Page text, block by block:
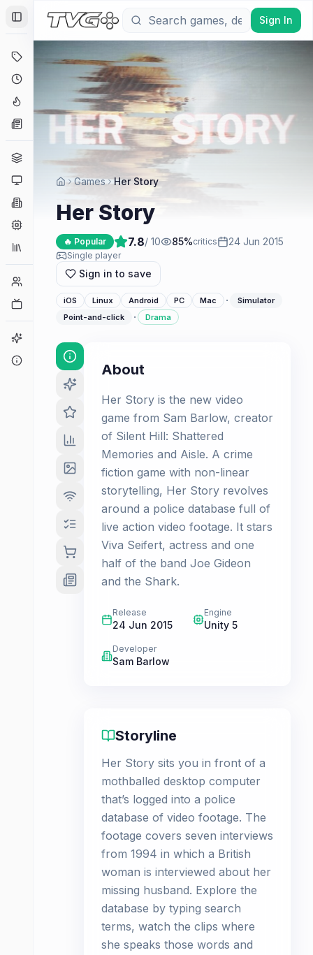
Toggle Sidebar
Coming Soon
Hype Tracker
Platforms
Companies
Collections
Player Counts
Sign In
Games Her Story
Her Story
🔥 Popular 7.8/ 10 85%critics 24 Jun 2015
Single player
Sign in to save
iOS Linux Android PC Mac ·
Simulator
Point-and-click
· Drama
About
Her Story is the new video
game from Sam Barlow, creator
of Silent Hill: Shattered
Memories and Aisle. A crime
fiction game with non-linear
storytelling, Her Story revolves
around a police database full of
live action video footage. It stars
Viva Seifert, actress and one
half of the band Joe Gideon
and the Shark.
Release
24 Jun 2015
Engine
Unity 5
Developer
Sam Barlow
Storyline
Her Story sits you in front of a
mothballed desktop computer
that’s logged into a police
database of video footage. The
footage covers seven interviews
from 1994 in which a British
woman is interviewed about her
missing husband. Explore the
database by typing search
terms, watch the clips where
she speaks those words and